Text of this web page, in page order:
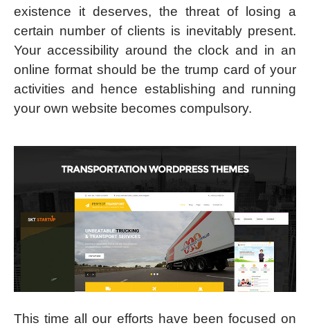
existence it deserves, the threat of losing a
certain number of clients is inevitably present.
Your accessibility around the clock and in an
online format should be the trump card of your
activities and hence establishing and running
your own website becomes compulsory.
This time all our efforts have been focused on